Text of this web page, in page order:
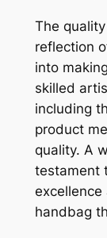
The
reflection
into
skilled
including
product
quality. A
testament
handbag